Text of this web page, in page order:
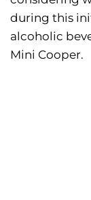
during this
alcoholic
Mini Cooper.